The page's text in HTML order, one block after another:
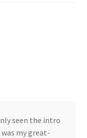
seen the intro
my great-